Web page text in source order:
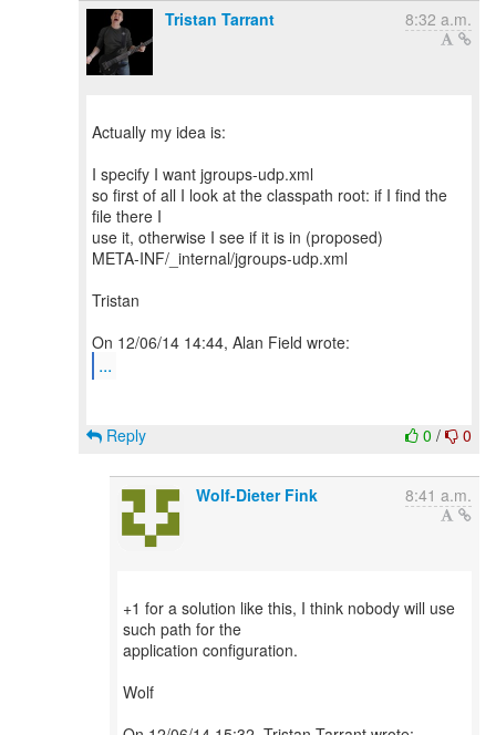
Tristan Tarrant 8:32 a.m.
Actually my idea is:
I specify I want jgroups-udp.xml
so first of all I look at the classpath root: if I find the
file there I
use it, otherwise I see if it is in (proposed)
META-INF/_internal/jgroups-udp.xml
Tristan
...
0 / 0
Reply
Wolf-Dieter Fink 8:41 a.m.
+1 for a solution like this, I think nobody will use
such path for the
application configuration.
Wolf